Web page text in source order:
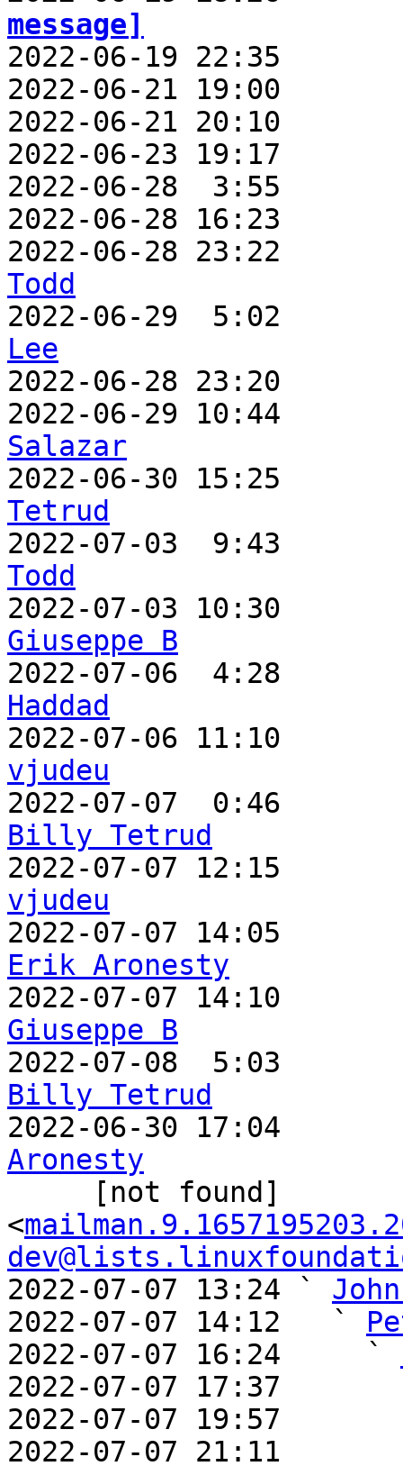
message]
2022-06-19 22:35
2022-06-21 19:00
2022-06-21 20:10
2022-06-23 19:17
2022-06-28  3:55
2022-06-28 16:23
2022-06-28 23:22
Todd
2022-06-29  5:02
Lee
2022-06-28 23:20
2022-06-29 10:44
Salazar
2022-06-30 15:25
Tetrud
2022-07-03  9:43
Todd
Giuseppe B
2022-07-06  4:28
Haddad
vjudeu
Billy Tetrud
vjudeu
Erik Aronesty
Giuseppe B
Billy Tetrud
2022-06-30 17:04
Aronesty
<
2022-07-07 13:24 `
2022-07-07 14:12   `
2022-07-07 16:24     `
2022-07-07 17:37
2022-07-07 19:57
2022-07-07 21:11